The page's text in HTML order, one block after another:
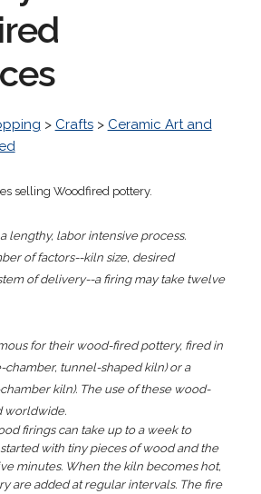
> Crafts> Ceramic Art and
selling Woodfired pottery.
lengthy, labor intensive process.
of factors--kiln size, desired
of delivery--a firing may take twelve
for their wood-fired pottery, fired in
chamber, tunnel-shaped kiln) or a
kiln). The use of these wood-
worldwide.
firings can take up to a week to
with tiny pieces of wood and the
minutes. When the kiln becomes hot,
are added at regular intervals. The fire